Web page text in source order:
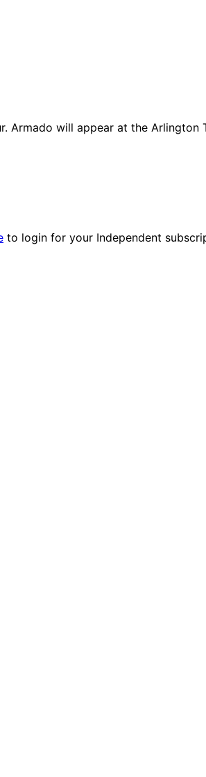
Armado will appear at the
to login for your Independent